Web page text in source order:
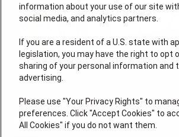
0074696
QUICK LINKS
information about your use of our site
social media, and analytics partners.
If you are a resident of a U.S. state with
legislation, you may have the right to opt
sharing of your personal information and
advertising.
Please use "Your Privacy Rights" to
preferences. Click "Accept Cookies" to
All Cookies" if you do not want them.